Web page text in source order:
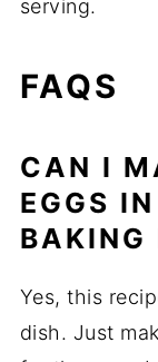
serving.
FAQS
CAN I
EGGS IN
BAKING
Yes,this
dish. Just